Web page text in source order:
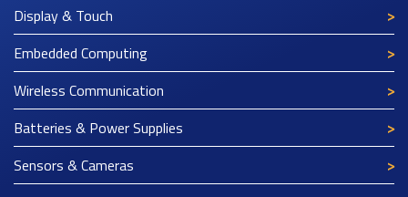
Display & Touch
Embedded Computing
Wireless Communication
Batteries & Power Supplies
Sensors & Cameras